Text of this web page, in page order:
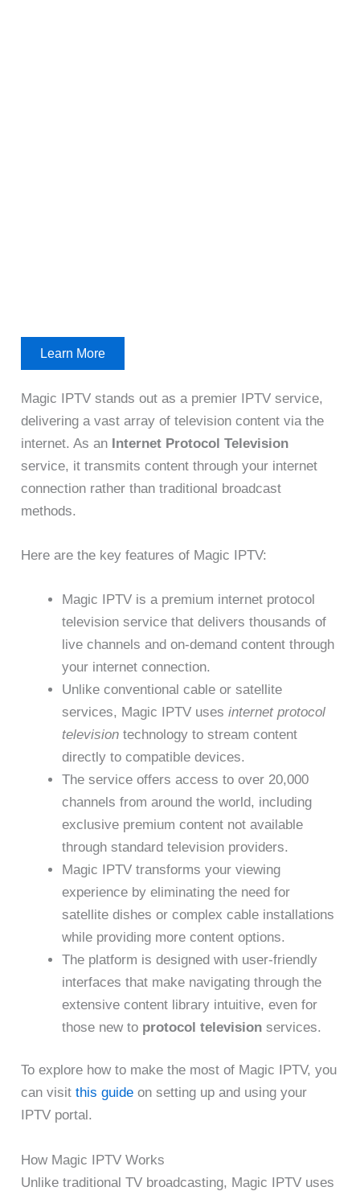
Learn More
Magic IPTV stands out as a premier IPTV service,
delivering a vast array of television content via the
internet. As an Internet Protocol Television
service, it transmits content through your internet
connection rather than traditional broadcast
methods.
Here are the key features of Magic IPTV:
Magic IPTV is a premium internet protocol
television service that delivers thousands of
live channels and on-demand content through
your internet connection.
Unlike conventional cable or satellite
services, Magic IPTV usesinternet protocol
television technology to stream content
directly to compatible devices.
The service offers access to over 20,000
channels from around the world, including
exclusive premium content not available
through standard television providers.
Magic IPTV transforms your viewing
experience by eliminating the need for
satellite dishes or complex cable installations
while providing more content options.
The platform is designed with user-friendly
interfaces that make navigating through the
extensive content library intuitive, even for
those new to protocol television services.
To explore how to make the most of Magic IPTV, you
can visitthis guide on setting up and using your
IPTV portal.
How Magic IPTV Works
Unlike traditional TV broadcasting, Magic IPTV uses